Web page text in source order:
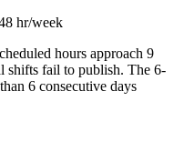
hr/week
hours approach 9
shifts fail to publish. The 6-
6 consecutive days